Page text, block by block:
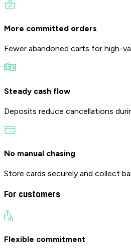
More committed orders
Fewer abandoned carts for high-
Steady cash flow
Deposits reduce cancellations
No manual chasing
Store cards securely and collect
For customers
Flexible commitment